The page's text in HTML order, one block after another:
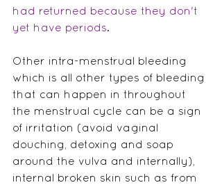
had returned because they don't
yet have periods.
Other intra-menstrual bleeding
which is all other types of bleeding
that can happen in throughout
the menstrual cycle can be a sign
of irritation (avoid vaginal
douching, detoxing and soap
around the vulva and internally),
internal broken skin such as from